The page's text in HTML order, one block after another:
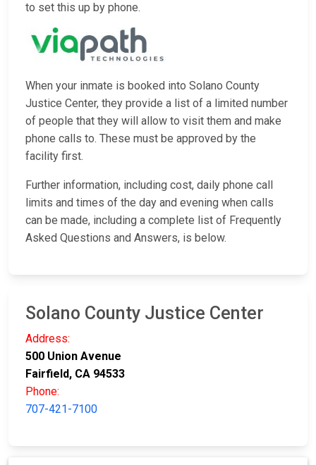
to set this up by phone.
When your inmate is booked into Solano County
Justice Center, they provide a list of a limited number
of people that they will allow to visit them and make
phone calls to. These must be approved by the
facility first.
Further information, including cost, daily phone call
limits and times of the day and evening when calls
can be made, including a complete list of Frequently
Asked Questions and Answers, is below.
Solano County Justice Center
Address:
500 Union Avenue
Fairfield, CA 94533
Phone:
707-421-7100